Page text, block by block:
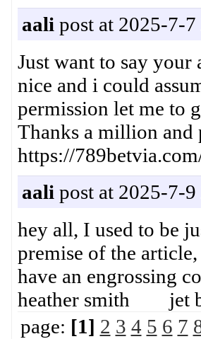
aali post at 2025-7-
Just want to say
nice and i could
permission let me to
Thanks a million
https://
aali post at 2025-7-
hey all, I used to be
premise of the
have an engrossing
heather smith jet
page: [1] 2 3 4 5 6 7